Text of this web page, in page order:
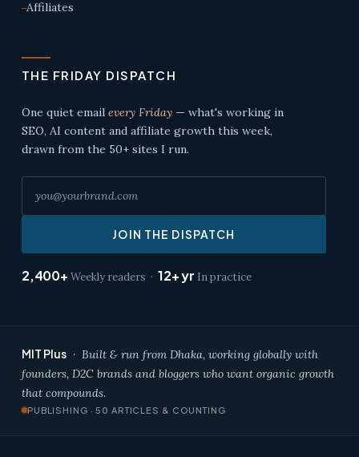
Affiliates
THE FRIDAY DISPATCH
One quiet email every Friday— what's working in
SEO, AI content and affiliate growth this week,
drawn from the 50+ sites I run.
JOIN THE DISPATCH
2,400+ Weekly readers · 12+ yr In practice
MIT Plus· Built & run from Dhaka, working globally with
founders, D2C brands and bloggers who want organic growth
that compounds.
PUBLISHING · 50 ARTICLES & COUNTING